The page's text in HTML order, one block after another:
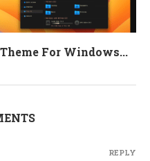
For Windows...
REPLY